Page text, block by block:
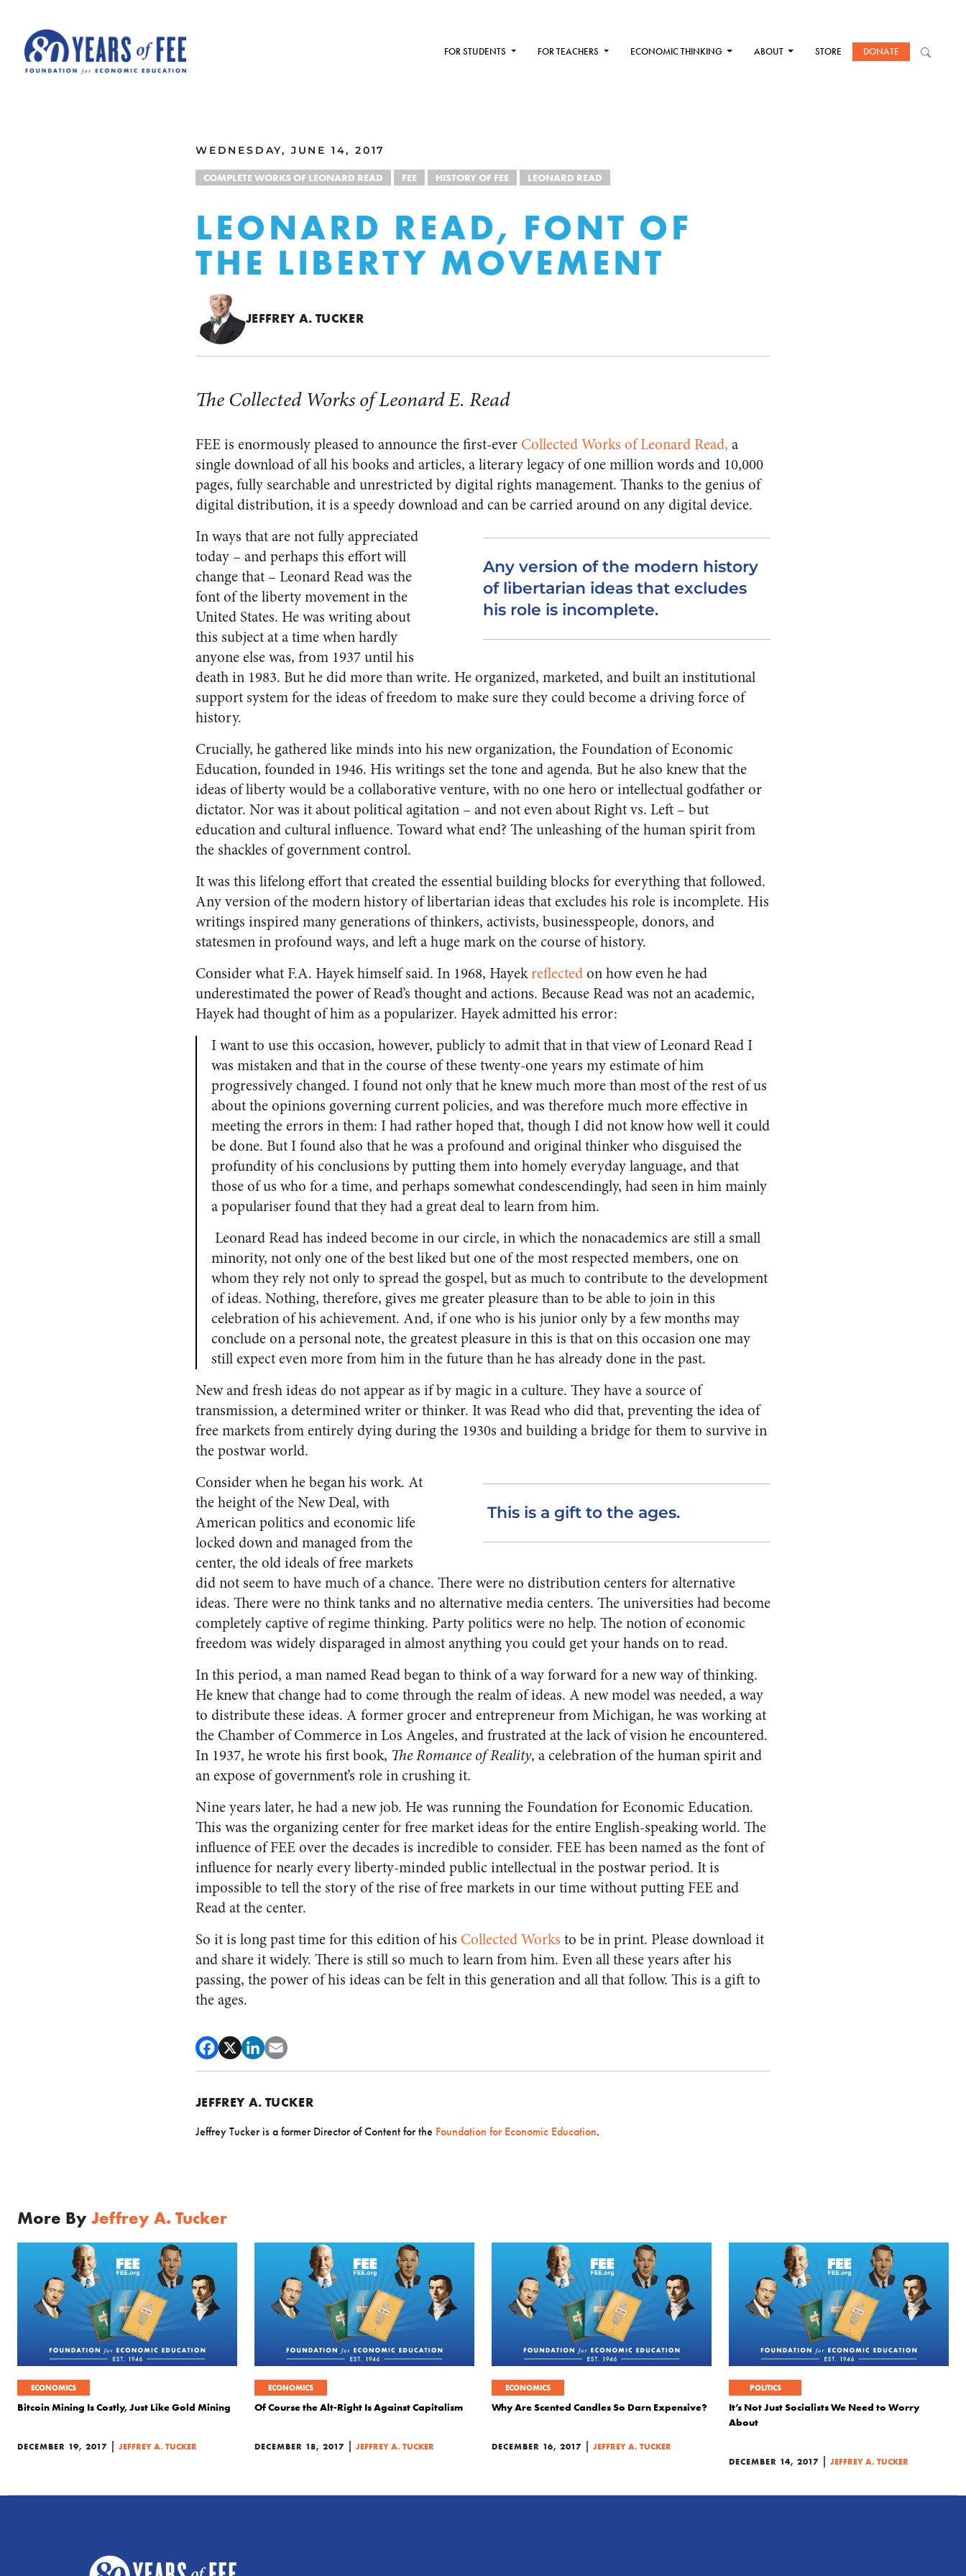
FOR STUDENTS FOR TEACHERS ECONOMIC THINKING ABOUT STORE DONATE
WEDNESDAY, JUNE 14, 2017
COMPLETE WORKS OF LEONARD READ FEE HISTORY OF FEE LEONARD READ
LEONARD READ, FONT OF
THE LIBERTY MOVEMENT
JEFFREY A. TUCKER
The Collected Works of Leonard E. Read
FEE is enormously pleased to announce the first-ever Collected Works of Leonard Read, a
single download of all his books and articles, a literary legacy of one million words and 10,000
pages, fully searchable and unrestricted by digital rights management. Thanks to the genius of
digital distribution, it is a speedy download and can be carried around on any digital device.
Any version of the modern history
of libertarian ideas that excludes
his role is incomplete.
In ways that are not fully appreciated
today – and perhaps this effort will
change that – Leonard Read was the
font of the liberty movement in the
United States. He was writing about
this subject at a time when hardly
anyone else was, from 1937 until his
death in 1983. But he did more than write. He organized, marketed, and built an institutional
support system for the ideas of freedom to make sure they could become a driving force of
history.
Crucially, he gathered like minds into his new organization, the Foundation of Economic
Education, founded in 1946. His writings set the tone and agenda. But he also knew that the
ideas of liberty would be a collaborative venture, with no one hero or intellectual godfather or
dictator. Nor was it about political agitation – and not even about Right vs. Left – but
education and cultural influence. Toward what end? The unleashing of the human spirit from
the shackles of government control.
It was this lifelong effort that created the essential building blocks for everything that followed.
Any version of the modern history of libertarian ideas that excludes his role is incomplete. His
writings inspired many generations of thinkers, activists, businesspeople, donors, and
statesmen in profound ways, and left a huge mark on the course of history.
Consider what F.A. Hayek himself said. In 1968, Hayekreflectedon how even he had
underestimated the power of Read’s thought and actions. Because Read was not an academic,
Hayek had thought of him as a popularizer. Hayek admitted his error:
I want to use this occasion, however, publicly to admit that in that view of Leonard Read I
was mistaken and that in the course of these twenty-one years my estimate of him
progressively changed. I found not only that he knew much more than most of the rest of us
about the opinions governing current policies, and was therefore much more effective in
meeting the errors in them: I had rather hoped that, though I did not know how well it could
be done. But I found also that he was a profound and original thinker who disguised the
profundity of his conclusions by putting them into homely everyday language, and that
those of us who for a time, and perhaps somewhat condescendingly, had seen in him mainly
a populariser found that they had a great deal to learn from him.
Leonard Read has indeed become in our circle, in which the nonacademics are still a small
minority, not only one of the best liked but one of the most respected members, one on
whom they rely not only to spread the gospel, but as much to contribute to the development
of ideas. Nothing, therefore, gives me greater pleasure than to be able to join in this
celebration of his achievement. And, if one who is his junior only by a few months may
conclude on a personal note, the greatest pleasure in this is that on this occasion one may
still expect even more from him in the future than he has already done in the past.
New and fresh ideas do not appear as if by magic in a culture. They have a source of
transmission, a determined writer or thinker. It was Read who did that, preventing the idea of
free markets from entirely dying during the 1930s and building a bridge for them to survive in
the postwar world.
This is a gift to the ages.
Consider when he began his work. At
the height of the New Deal, with
American politics and economic life
locked down and managed from the
center, the old ideals of free markets
did not seem to have much of a chance. There were no distribution centers for alternative
ideas. There were no think tanks and no alternative media centers. The universities had become
completely captive of regime thinking. Party politics were no help. The notion of economic
freedom was widely disparaged in almost anything you could get your hands on to read.
In this period, a man named Read began to think of a way forward for a new way of thinking.
He knew that change had to come through the realm of ideas. A new model was needed, a way
to distribute these ideas. A former grocer and entrepreneur from Michigan, he was working at
the Chamber of Commerce in Los Angeles, and frustrated at the lack of vision he encountered.
In 1937, he wrote his first book, The Romance of Reality, a celebration of the human spirit and
an expose of government’s role in crushing it.
Nine years later, he had a new job. He was running the Foundation for Economic Education.
This was the organizing center for free market ideas for the entire English-speaking world. The
influence of FEE over the decades is incredible to consider. FEE has been named as the font of
influence for nearly every liberty-minded public intellectual in the postwar period. It is
impossible to tell the story of the rise of free markets in our time without putting FEE and
Read at the center.
So it is long past time for this edition of his Collected Works to be in print. Please download it
and share it widely. There is still so much to learn from him. Even all these years after his
passing, the power of his ideas can be felt in this generation and all that follow. This is a gift to
the ages.
JEFFREY A. TUCKER
Jeffrey Tucker is a former Director of Content for the Foundation for Economic Education.
More By Jeffrey A. Tucker
ECONOMICS
Bitcoin Mining Is Costly, Just Like Gold Mining
DECEMBER 19, 2017 | JEFFREY A. TUCKER
ECONOMICS
Of Course the Alt-Right Is Against Capitalism
DECEMBER 18, 2017 | JEFFREY A. TUCKER
ECONOMICS
Why Are Scented Candles So Darn Expensive?
DECEMBER 16, 2017 | JEFFREY A. TUCKER
POLITICS
It’s Not Just Socialists We Need to Worry
About
DECEMBER 14, 2017 | JEFFREY A. TUCKER